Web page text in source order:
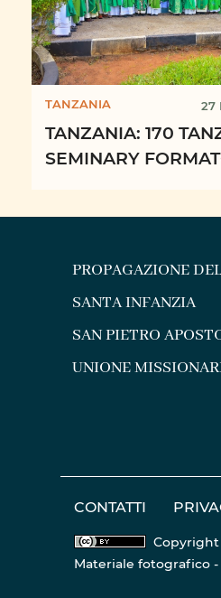
TANZANIA 27
TANZANIA: 170
SEMINARY
PROPAGAZIONE
SANTA INFANZIA
SAN PIETRO
UNIONE
CONTATTI
Copyright
Materiale fotografico